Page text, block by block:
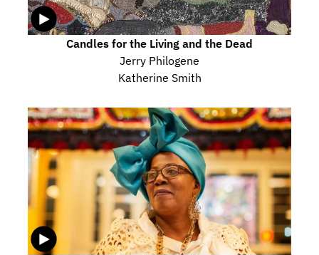
Candles for the Living and the Dead
Jerry Philogene
Katherine Smith